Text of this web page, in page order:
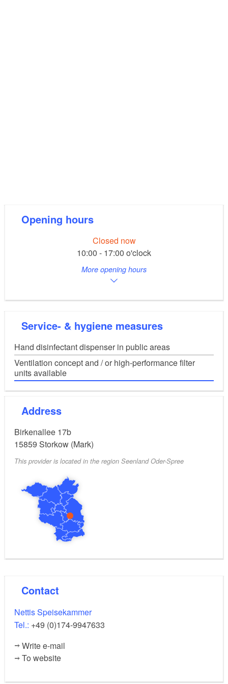
Opening hours
Closed now
10:00 - 17:00 o'clock
More opening hours
Service- & hygiene measures
Hand disinfectant dispenser in public areas
Ventilation concept and / or high-performance filter
units available
Address
Birkenallee 17b
15859 Storkow (Mark)
This provider is located in the region Seenland Oder-Spree
Contact
Nettis Speisekammer
Tel.: +49 (0)174-9947633
Write e-mail
To website